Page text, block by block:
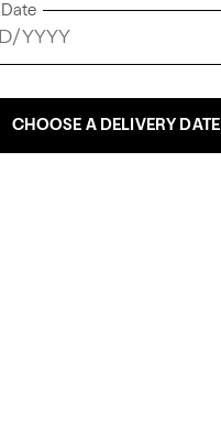
Date
CHOOSE A DELIVERY DATE